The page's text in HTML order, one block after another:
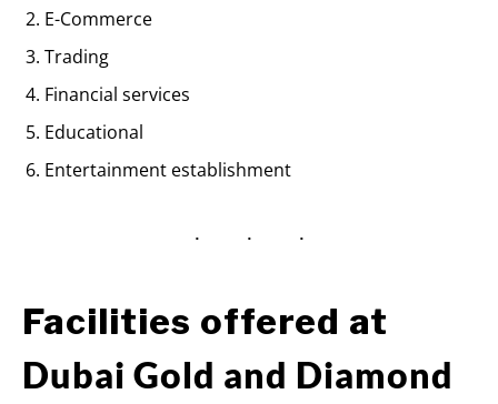
E-Commerce
Trading
Financial services
Educational
Entertainment establishment
Facilities offered at
Dubai Gold and Diamond